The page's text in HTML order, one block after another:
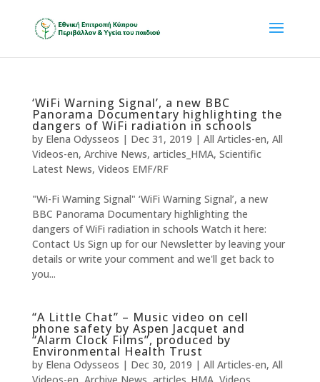
‘WiFi Warning Signal’, a new BBC
Panorama Documentary highlighting the
dangers of WiFi radiation in schools
by Elena Odysseos | Dec 31, 2019 | All Articles-en, All
Videos-en, Archive News, articles_HMA, Scientific
Latest News, Videos EMF/RF
"Wi-Fi Warning Signal" ‘WiFi Warning Signal’, a new
BBC Panorama Documentary highlighting the
dangers of WiFi radiation in schools Watch it here:
Contact Us Sign up for our Newsletter by leaving your
details or write your comment and we'll get back to
you...
“A Little Chat” – Music video on cell
phone safety by Aspen Jacquet and
“Alarm Clock Films”, produced by
Environmental Health Trust
by Elena Odysseos | Dec 30, 2019 | All Articles-en, All